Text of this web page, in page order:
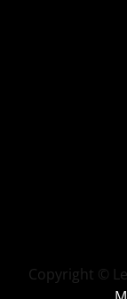
Copyright ©